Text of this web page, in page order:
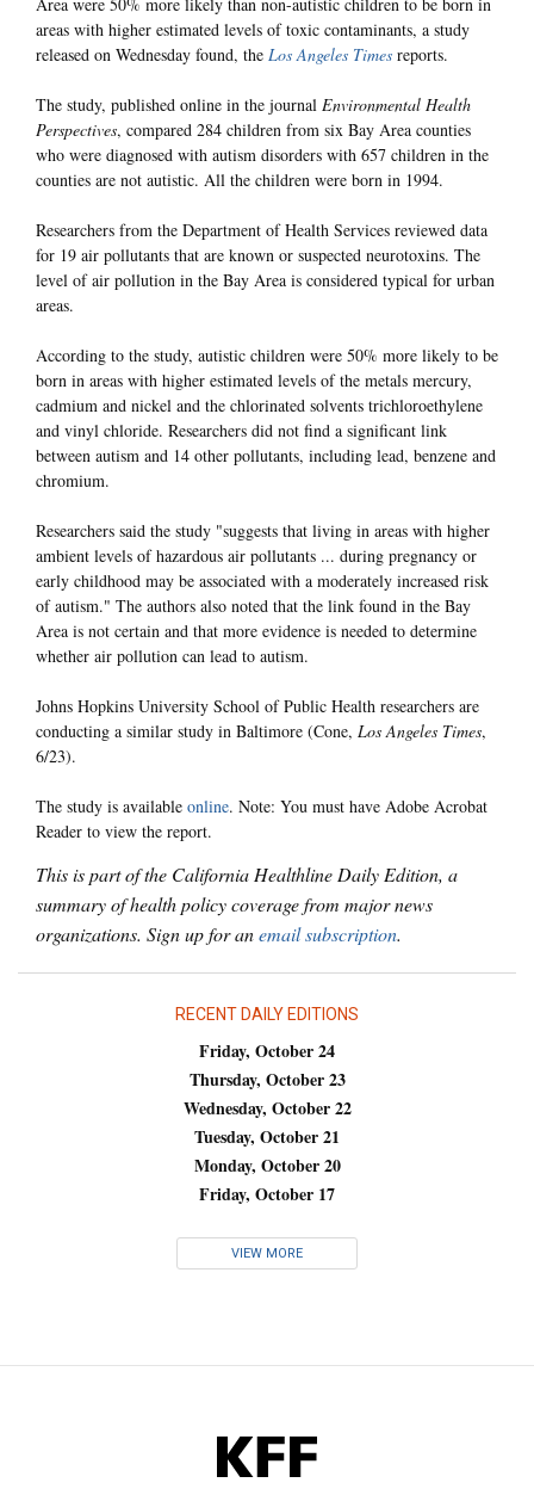
Area were 50% more likely than non-autistic children to be born in
areas with higher estimated levels of toxic contaminants, a study
released on Wednesday found, the Los Angeles Times reports.
The study, published online in the journal Environmental Health
Perspectives, compared 284 children from six Bay Area counties
who were diagnosed with autism disorders with 657 children in the
counties are not autistic. All the children were born in 1994.
Researchers from the Department of Health Services reviewed data
for 19 air pollutants that are known or suspected neurotoxins. The
level of air pollution in the Bay Area is considered typical for urban
areas.
According to the study, autistic children were 50% more likely to be
born in areas with higher estimated levels of the metals mercury,
cadmium and nickel and the chlorinated solvents trichloroethylene
and vinyl chloride. Researchers did not find a significant link
between autism and 14 other pollutants, including lead, benzene and
chromium.
Researchers said the study "suggests that living in areas with higher
ambient levels of hazardous air pollutants ... during pregnancy or
early childhood may be associated with a moderately increased risk
of autism." The authors also noted that the link found in the Bay
Area is not certain and that more evidence is needed to determine
whether air pollution can lead to autism.
Johns Hopkins University School of Public Health researchers are
conducting a similar study in Baltimore (Cone, Los Angeles Times,
6/23).
The study is available online. Note: You must have Adobe Acrobat
Reader to view the report.
This is part of the California Healthline Daily Edition, a
summary of health policy coverage from major news
organizations. Sign up for anemail subscription.
RECENT DAILY EDITIONS
Friday, October 24
Thursday, October 23
Wednesday, October 22
Tuesday, October 21
Monday, October 20
Friday, October 17
VIEW MORE
KFF